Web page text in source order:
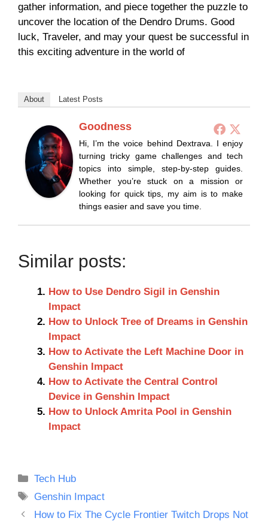
gather information, and piece together the puzzle to
uncover the location of the Dendro Drums. Good
luck, Traveler, and may your quest be successful in
this exciting adventure in the world of
About Latest Posts
Goodness
Hi, I’m the voice behind Dextrava. I enjoy
turning tricky game challenges and tech
topics into simple, step-by-step guides.
Whether you’re stuck on a mission or
looking for quick tips, my aim is to make
things easier and save you time.
Similar posts:
How to Use Dendro Sigil in Genshin
Impact
How to Unlock Tree of Dreams in Genshin
Impact
How to Activate the Left Machine Door in
Genshin Impact
How to Activate the Central Control
Device in Genshin Impact
How to Unlock Amrita Pool in Genshin
Impact
Categories
Tech Hub
Tags
Genshin Impact
How to Fix The Cycle Frontier Twitch Drops Not